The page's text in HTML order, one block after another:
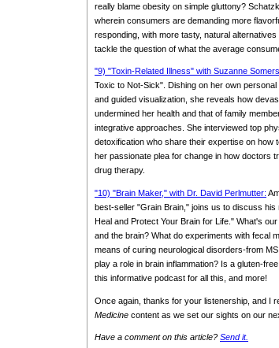
really blame obesity on simple gluttony?
wherein consumers are demanding more
responding, with more tasty, natural
tackle the question of what the average
"9) "Toxin-Related Illness" with Suzanne
Toxic to Not-Sick". Dishing on her own
and guided visualization, she reveals how
undermined her health and that of family
integrative approaches. She interviewed top
detoxification who share their expertise on
her passionate plea for change in how doctors
drug therapy.
"10) "Brain Maker," with Dr. David Perlmutter:
best-seller "Grain Brain," joins us to discuss
Heal and Protect Your Brain for Life." What's
and the brain? What do experiments with fecal
means of curing neurological disorders-from
play a role in brain inflammation? Is a gluten-
this informative podcast for all this, and more!
Once again, thanks for your listenership, and I
Medicine content as we set our sights on our
Have a comment on this article? Send it.